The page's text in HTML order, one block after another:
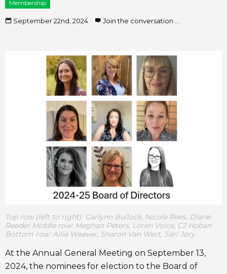
Membership
September 22nd, 2024 Join the conversation ...
Top row (left to right): Carlynn Bullock, Nicole Rees, Diane
Reeder Middle row: Meghan Peters, Loren Voice, CJ Hoban
Bottom row: Allie Weaver, Sharon Van Wert, Sari Jory
At the Annual General Meeting on September 13,
2024, the nominees for election to the Board of